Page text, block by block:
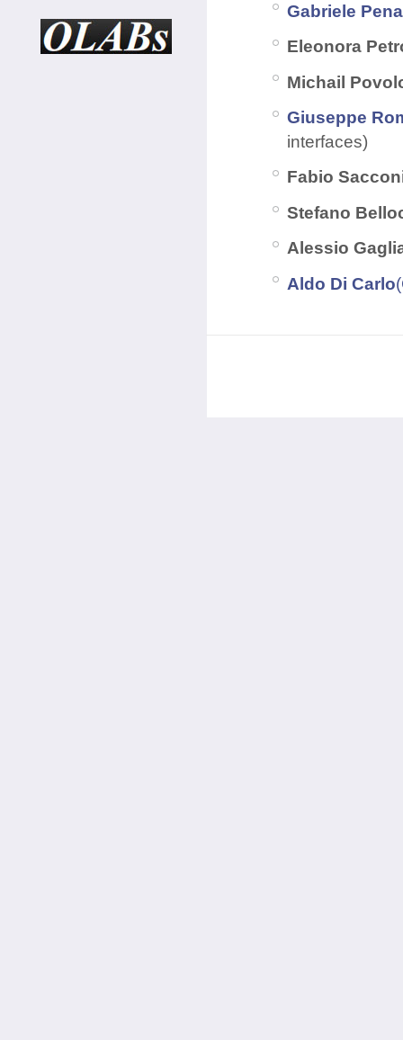
Gabriele
Eleonora
Michail
Giuseppe
interfaces)
Fabio
Stefano
Alessio
Aldo Di Carlo